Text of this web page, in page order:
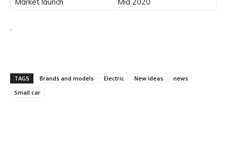
Market launch Mid 2020
.
TAGS Brands and models Electric New ideas
news
Small car